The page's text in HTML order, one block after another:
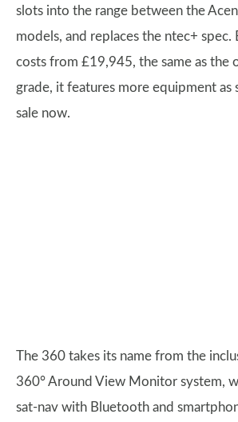
slots into the range between the
models, and replaces the ntec+ spec.
costs from £19,945, the same as the
grade, it features more equipment as
sale now.
The 360 takes its name from the
360° Around View Monitor system,
sat-nav with Bluetooth and